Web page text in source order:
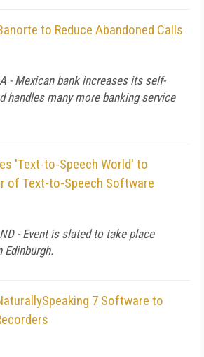
to Reduce Abandoned Calls
- Mexican bank increases its self-
handles many more banking service
'Text-to-Speech World' to
of Text-to-Speech Software
- Event is slated to take place
Edinburgh.
7 Software to